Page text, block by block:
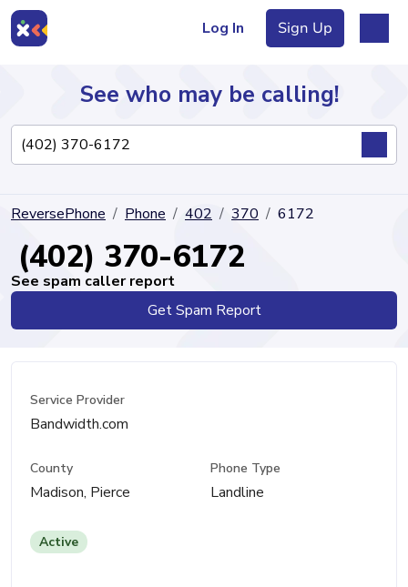
Log In Sign Up
Directory
See who may be calling!
ReversePhone Phone 402 370 6172
(402) 370-6172
See spam caller report
Get Spam Report
Service Provider
Bandwidth.com
County
Madison, Pierce
Phone Type
Landline
Active